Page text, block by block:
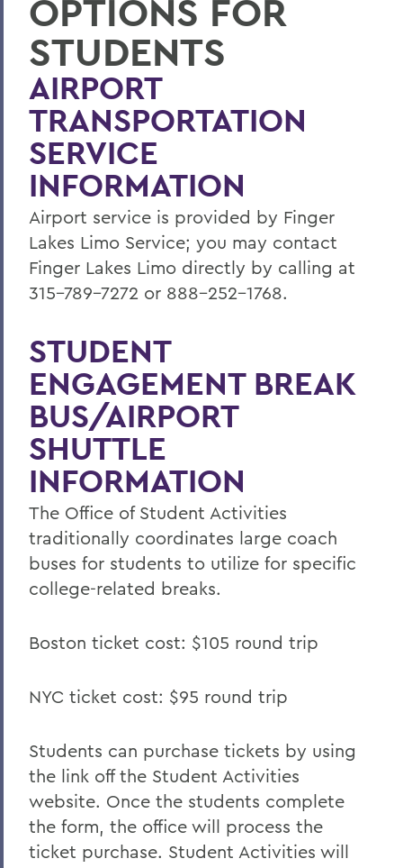
BACK TO:
Home
Life at HWS
Activities
OPTIONS FOR
STUDENTS
AIRPORT
TRANSPORTATION
SERVICE
INFORMATION
Airport service is provided by Finger
Lakes Limo Service; you may contact
Finger Lakes Limo directly by calling at
315-789-7272 or 888-252-1768.
STUDENT
ENGAGEMENT BREAK
BUS/AIRPORT
SHUTTLE
INFORMATION
The Office of Student Activities
traditionally coordinates large coach
buses for students to utilize for specific
college-related breaks.
Boston ticket cost: $105 round trip
NYC ticket cost: $95 round trip
Students can purchase tickets by using
the link off the Student Activities
website. Once the students complete
the form, the office will process the
ticket purchase. Student Activities will